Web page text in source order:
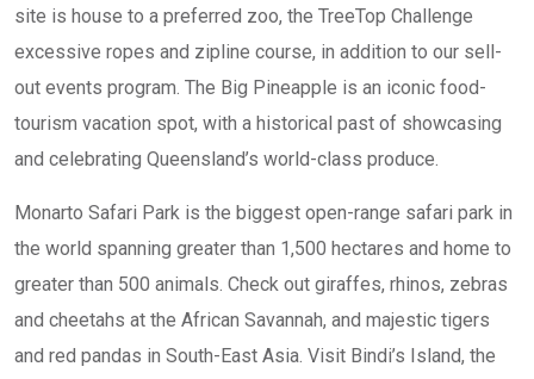
site is house to a preferred zoo, the TreeTop Challenge
excessive ropes and zipline course, in addition to our sell-
out events program. The Big Pineapple is an iconic food-
tourism vacation spot, with a historical past of showcasing
and celebrating Queensland’s world-class produce.
Monarto Safari Park is the biggest open-range safari park in
the world spanning greater than 1,500 hectares and home to
greater than 500 animals. Check out giraffes, rhinos, zebras
and cheetahs at the African Savannah, and majestic tigers
and red pandas in South-East Asia. Visit Bindi’s Island, the